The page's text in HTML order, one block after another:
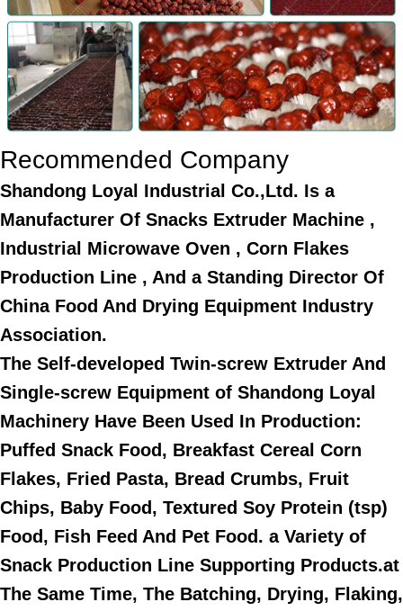
Recommended Company
Shandong Loyal Industrial Co.,Ltd. Is a
Manufacturer Of Snacks Extruder Machine ,
Industrial Microwave Oven , Corn Flakes
Production Line , And a Standing Director Of
China Food And Drying Equipment Industry
Association.
The Self-developed Twin-screw Extruder And
Single-screw Equipment of Shandong Loyal
Machinery Have Been Used In Production:
Puffed Snack Food, Breakfast Cereal Corn
Flakes, Fried Pasta, Bread Crumbs, Fruit
Chips, Baby Food, Textured Soy Protein (tsp)
Food, Fish Feed And Pet Food. a Variety of
Snack Production Line Supporting Products.at
The Same Time, The Batching, Drying, Flaking,